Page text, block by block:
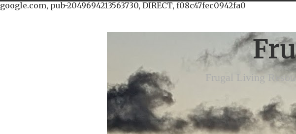
google.com, pub-2049694213563730, DIRECT, f08c47fec0942fa0
Frugal Living